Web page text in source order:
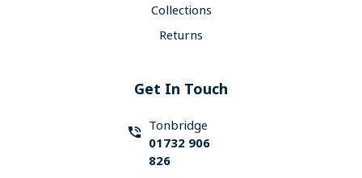
Collections
Returns
Get In Touch
Tonbridge
01732 906
826